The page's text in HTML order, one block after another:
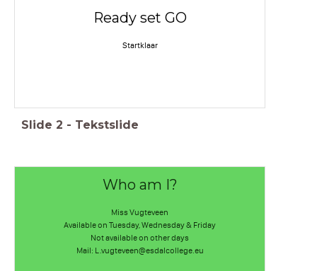
Ready set GO
Startklaar
Slide 2 - Tekstslide
Who am I?
Miss Vugteveen
Available on Tuesday, Wednesday & Friday
Not available on other days
Mail: L.vugteveen@esdalcollege.eu